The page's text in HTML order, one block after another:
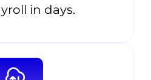
in days.